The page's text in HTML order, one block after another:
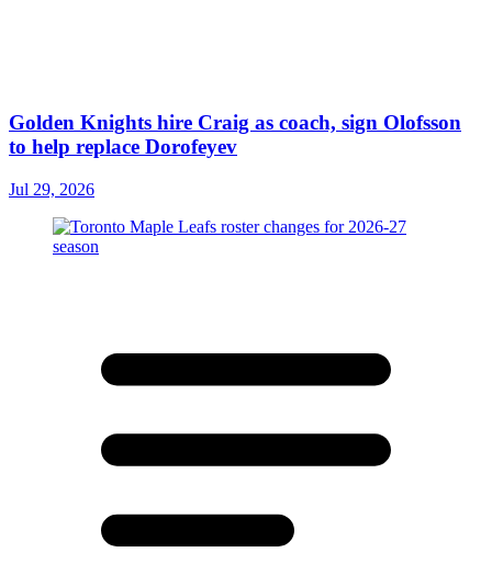
Golden Knights hire Craig as coach, sign Olofsson
to help replace Dorofeyev
Jul 29, 2026